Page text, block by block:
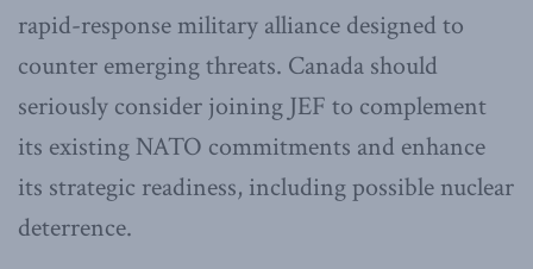
rapid-response military alliance designed to
counter emerging threats. Canada should
seriously consider joining JEF to complement
its existing NATO commitments and enhance
its strategic readiness, including possible nuclear
deterrence.